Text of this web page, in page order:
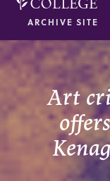
ARCHIVE SITE
Art